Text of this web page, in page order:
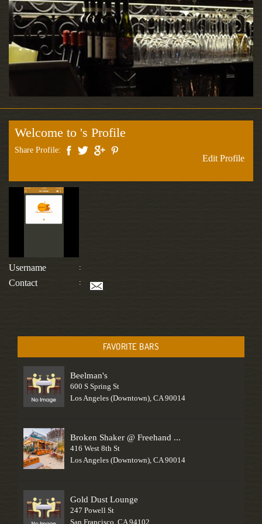
Welcome to 's Profile
Share Profile:
Edit Profile
Username :
Contact :
FAVORITE BARS
Beelman's
600 S Spring St
Los Angeles (Downtown), CA 90014
Broken Shaker @ Freehand ...
416 West 8th St
Los Angeles (Downtown), CA 90014
Gold Dust Lounge
247 Powell St
San Francisco, CA 94102